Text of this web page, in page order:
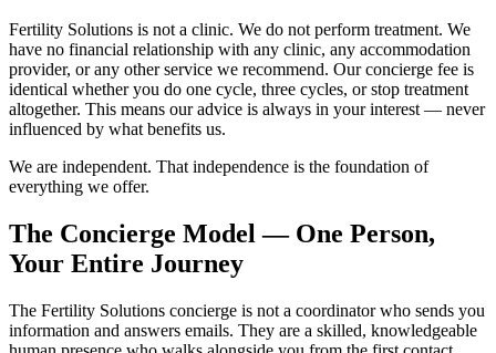
Fertility Solutions is not a clinic. We do not perform treatment. We
have no financial relationship with any clinic, any accommodation
provider, or any other service we recommend. Our concierge fee is
identical whether you do one cycle, three cycles, or stop treatment
altogether. This means our advice is always in your interest — never
influenced by what benefits us.
We are independent. That independence is the foundation of
everything we offer.
The Concierge Model — One Person,
Your Entire Journey
The Fertility Solutions concierge is not a coordinator who sends you
information and answers emails. They are a skilled, knowledgeable